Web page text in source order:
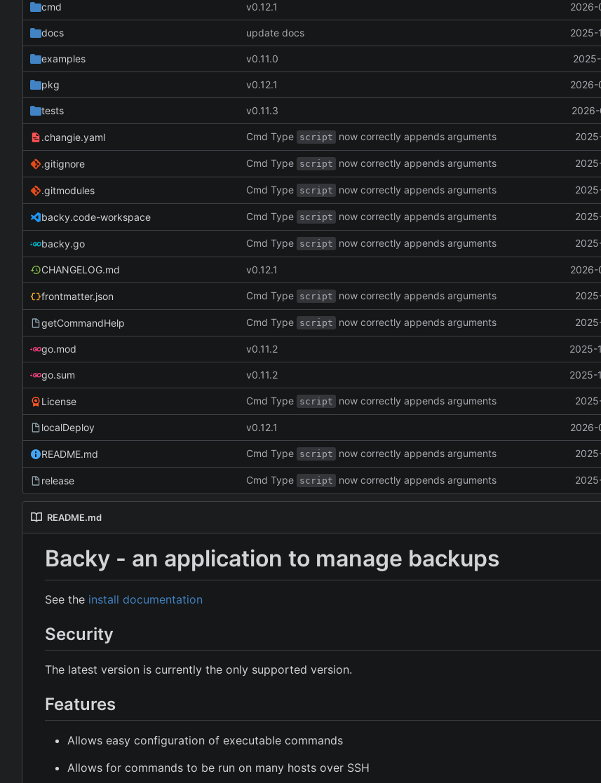
cmd v0.12.1 2026-
docs update docs 2025-
examples v0.11.0
pkg v0.12.1 2026-
tests v0.11.3
.changie.yaml Cmd Type script now correctly appends arguments
.gitignore Cmd Type script now correctly appends arguments
.gitmodules Cmd Type script now correctly appends arguments
backy.code-workspace Cmd Type script now correctly appends arguments
backy.go Cmd Type script now correctly appends arguments
CHANGELOG.md v0.12.1 2026-
frontmatter.json Cmd Type script now correctly appends arguments
getCommandHelp Cmd Type script now correctly appends arguments
go.mod v0.11.2 2025-
go.sum v0.11.2 2025-
License Cmd Type script now correctly appends arguments
localDeploy v0.12.1 2026-
README.md Cmd Type script now correctly appends arguments
release Cmd Type script now correctly appends arguments
README.md
Backy - an application to manage backups
See the install documentation
Security
The latest version is currently the only supported version.
Features
Allows easy configuration of executable commands
Allows for commands to be run on many hosts over SSH